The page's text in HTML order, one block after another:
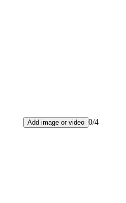
Add image or video 0/4